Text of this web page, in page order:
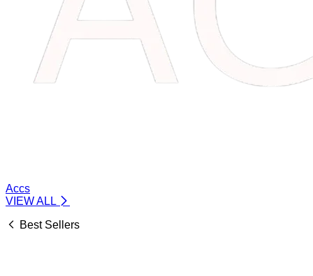
Accs
VIEW ALL
Best Sellers